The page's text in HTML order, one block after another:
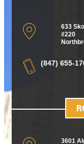
633
#220
(847) 655-
3601